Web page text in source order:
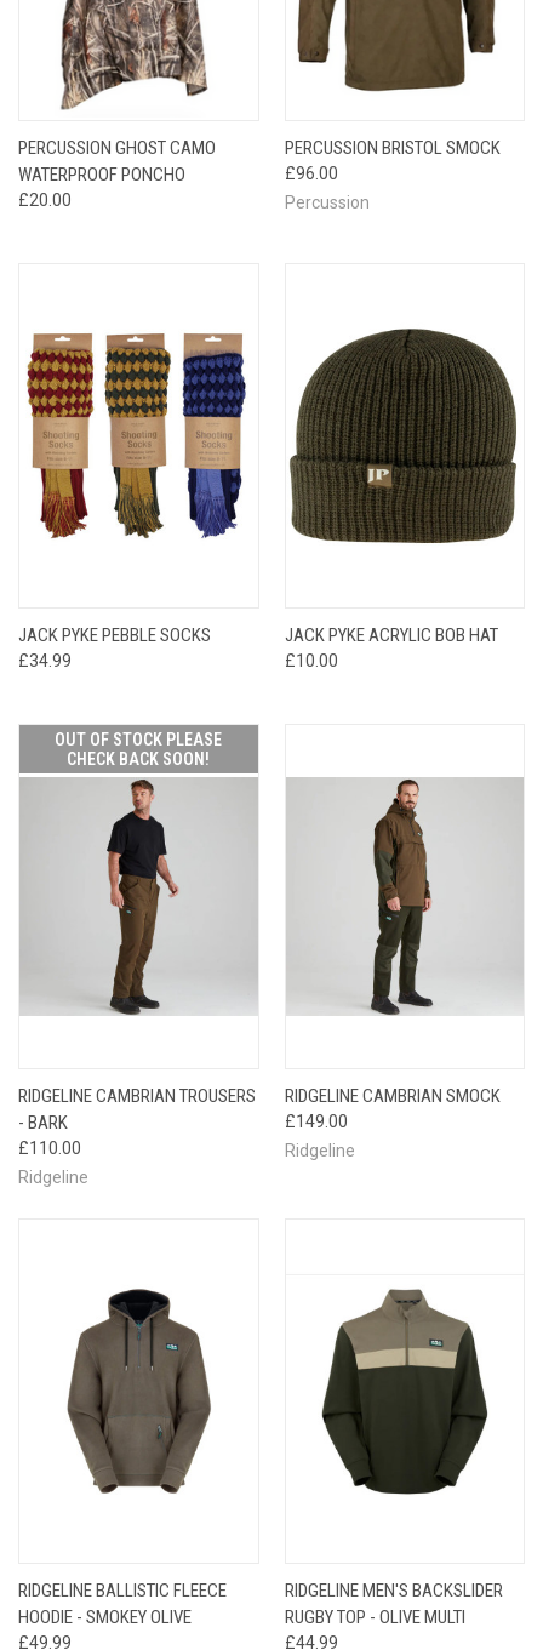
PERCUSSION GHOST CAMO
WATERPROOF PONCHO
£20.00
PERCUSSION BRISTOL SMOCK
£96.00
Percussion
JACK PYKE PEBBLE SOCKS
£34.99
JACK PYKE ACRYLIC BOB HAT
£10.00
OUT OF STOCK PLEASE
CHECK BACK SOON!
RIDGELINE CAMBRIAN TROUSERS
- BARK
£110.00
Ridgeline
RIDGELINE CAMBRIAN SMOCK
£149.00
Ridgeline
RIDGELINE BALLISTIC FLEECE
HOODIE - SMOKEY OLIVE
£49.99
RIDGELINE MEN'S BACKSLIDER
RUGBY TOP - OLIVE MULTI
£44.99